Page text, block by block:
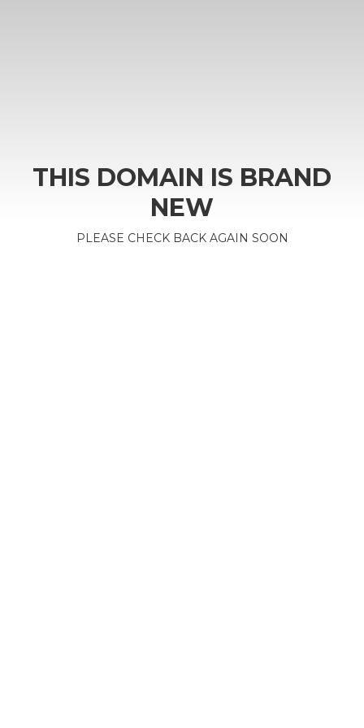
THIS DOMAIN IS BRAND
NEW
PLEASE CHECK BACK AGAIN SOON